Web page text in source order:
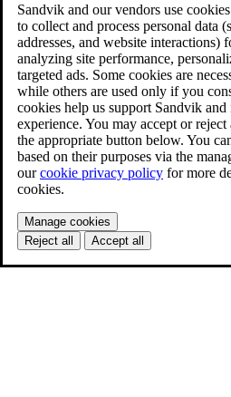
Sandvik and our vendors use
to collect and process personal data
addresses, and website interactions)
analyzing site performance,
targeted ads. Some cookies are
while others are used only if you
cookies help us support Sandvik
experience. You may accept or
the appropriate button below. You
based on their purposes via the
ourcookie privacy policy for more
cookies.
Manage cookies
Reject all
Accept all